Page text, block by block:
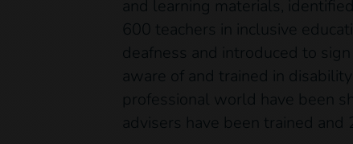
and learning materials,
600 teachers in inclusive
deafness and introduced to
aware of and trained in
professional world have been
advisers have been trained